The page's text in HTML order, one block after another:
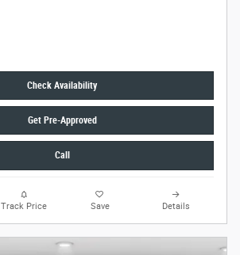
Check Availability
Get Pre-Approved
Call
Track Price Save Details